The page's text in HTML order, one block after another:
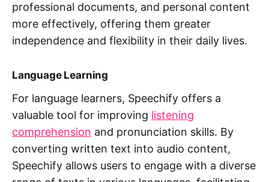
professional documents, and personal content
more effectively, offering them greater
independence and flexibility in their daily lives.
Language Learning
For language learners, Speechify offers a
valuable tool for improving listening
comprehension and pronunciation skills. By
converting written text into audio content,
Speechify allows users to engage with a diverse